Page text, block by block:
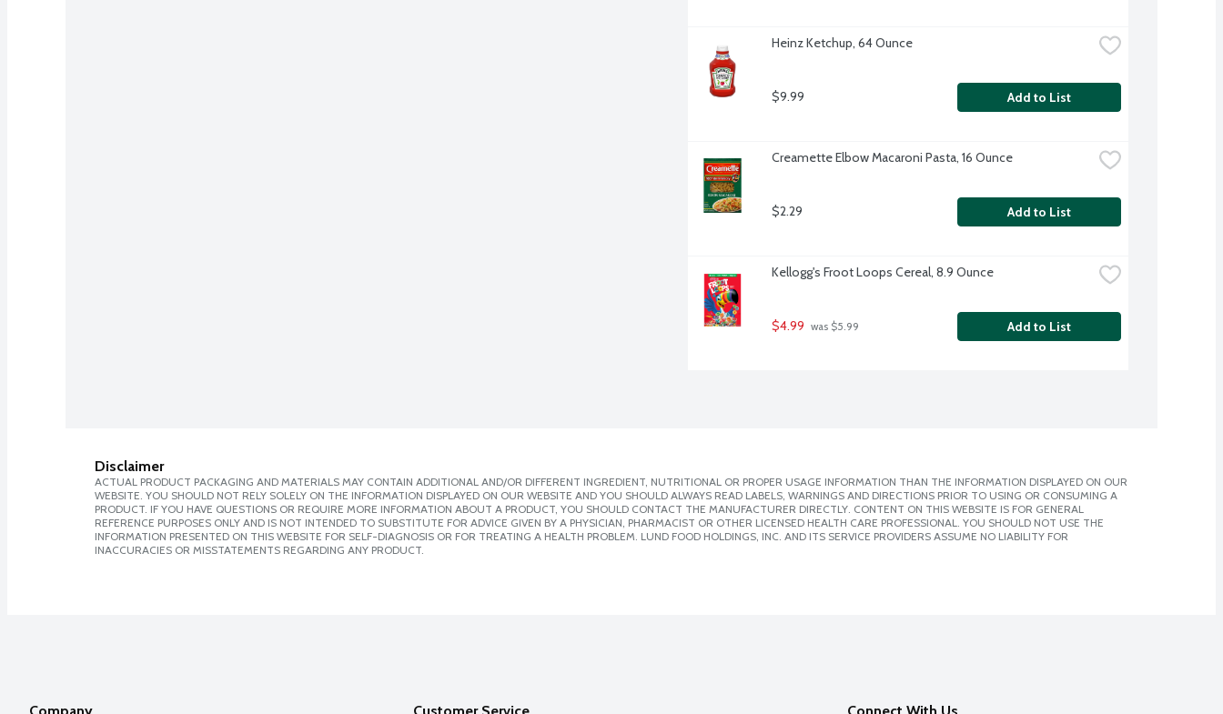
Heinz Ketchup, 64 Ounce
$9.99 Add to List
Creamette Elbow Macaroni Pasta, 16 Ounce
$2.29 Add to List
Kellogg's Froot Loops Cereal, 8.9 Ounce
$4.99 was $5.99 Add to List
Disclaimer
ACTUAL PRODUCT PACKAGING AND MATERIALS MAY CONTAIN ADDITIONAL AND/OR DIFFERENT INGREDIENT, NUTRITIONAL OR PROPER USAGE INFORMATION THAN THE INFORMATION DISPLAYED ON OUR
WEBSITE. YOU SHOULD NOT RELY SOLELY ON THE INFORMATION DISPLAYED ON OUR WEBSITE AND YOU SHOULD ALWAYS READ LABELS, WARNINGS AND DIRECTIONS PRIOR TO USING OR CONSUMING A
PRODUCT. IF YOU HAVE QUESTIONS OR REQUIRE MORE INFORMATION ABOUT A PRODUCT, YOU SHOULD CONTACT THE MANUFACTURER DIRECTLY. CONTENT ON THIS WEBSITE IS FOR GENERAL
REFERENCE PURPOSES ONLY AND IS NOT INTENDED TO SUBSTITUTE FOR ADVICE GIVEN BY A PHYSICIAN, PHARMACIST OR OTHER LICENSED HEALTH CARE PROFESSIONAL. YOU SHOULD NOT USE THE
INFORMATION PRESENTED ON THIS WEBSITE FOR SELF-DIAGNOSIS OR FOR TREATING A HEALTH PROBLEM. LUND FOOD HOLDINGS, INC. AND ITS SERVICE PROVIDERS ASSUME NO LIABILITY FOR
INACCURACIES OR MISSTATEMENTS REGARDING ANY PRODUCT.